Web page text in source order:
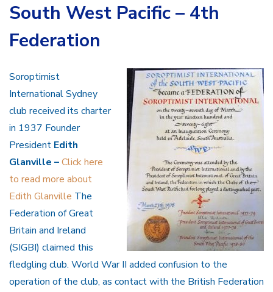
South West Pacific – 4th
Federation
Soroptimist
International Sydney
club received its charter
in 1937 Founder
President Edith
Glanville –Click here
to read more about
Edith Glanville The
Federation of Great
Britain and Ireland
(SIGBI) claimed this
fledgling club. World War II added confusion to the
operation of the club, as contact with the British Federation